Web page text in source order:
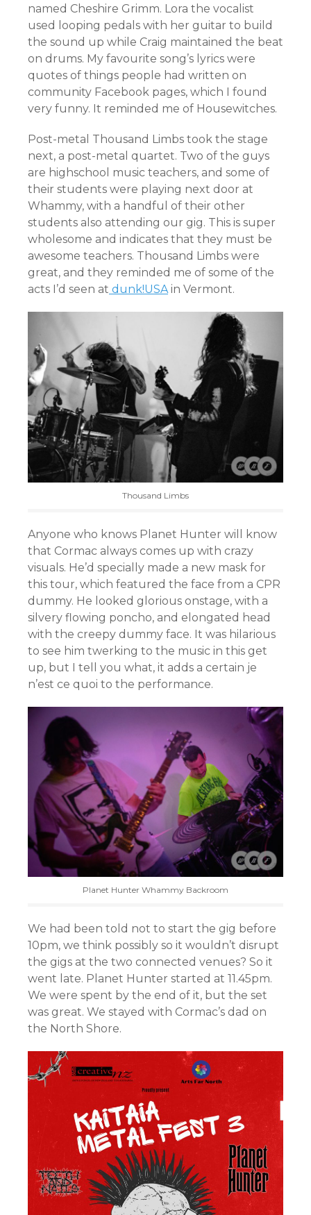
named Cheshire Grimm. Lora the vocalist
used looping pedals with her guitar to build
the sound up while Craig maintained the beat
on drums. My favourite song’s lyrics were
quotes of things people had written on
community Facebook pages, which I found
very funny. It reminded me of Housewitches.
Post-metal Thousand Limbs took the stage
next, a post-metal quartet. Two of the guys
are highschool music teachers, and some of
their students were playing next door at
Whammy, with a handful of their other
students also attending our gig. This is super
wholesome and indicates that they must be
awesome teachers. Thousand Limbs were
great, and they reminded me of some of the
acts I’d seen at dunk!USAin Vermont.
Thousand Limbs
Anyone who knows Planet Hunter will know
that Cormac always comes up with crazy
visuals. He’d specially made a new mask for
this tour, which featured the face from a CPR
dummy. He looked glorious onstage, with a
silvery flowing poncho, and elongated head
with the creepy dummy face. It was hilarious
to see him twerking to the music in this get
up, but I tell you what, it adds a certain je
n’est ce quoi to the performance.
Planet Hunter Whammy Backroom
We had been told not to start the gig before
10pm, we think possibly so it wouldn’t disrupt
the gigs at the two connected venues? So it
went late. Planet Hunter started at 11.45pm.
We were spent by the end of it, but the set
was great. We stayed with Cormac’s dad on
the North Shore.